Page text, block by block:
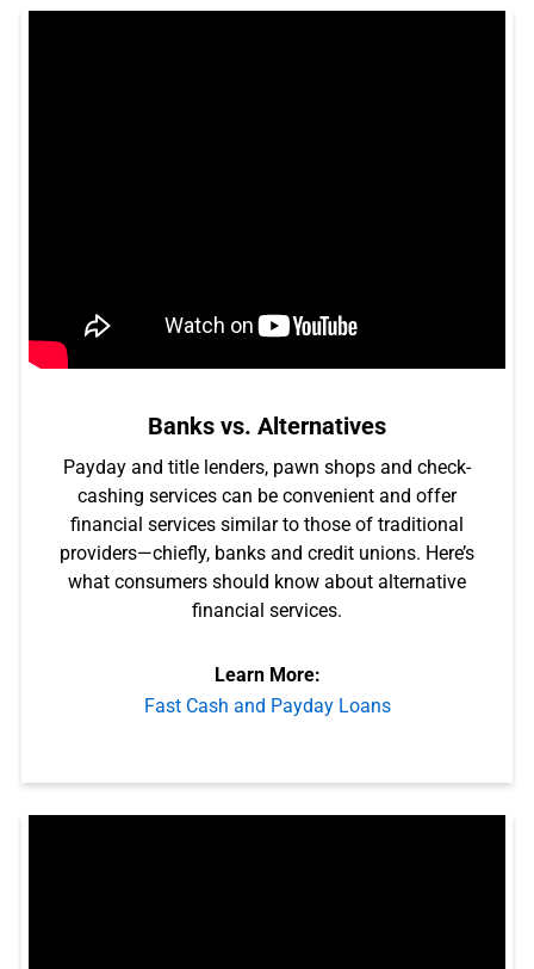
Banks vs. Alternatives
Payday and title lenders, pawn shops and check-
cashing services can be convenient and offer
financial services similar to those of traditional
providers—chiefly, banks and credit unions. Here’s
what consumers should know about alternative
financial services.
Learn More:
Fast Cash and Payday Loans